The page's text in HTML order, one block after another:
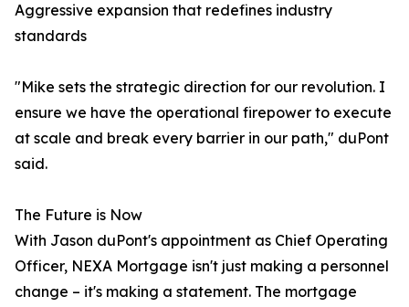
Aggressive expansion that redefines industry
standards
"Mike sets the strategic direction for our revolution. I
ensure we have the operational firepower to execute
at scale and break every barrier in our path," duPont
said.
The Future is Now
With Jason duPont's appointment as Chief Operating
Officer, NEXA Mortgage isn't just making a personnel
change – it's making a statement. The mortgage